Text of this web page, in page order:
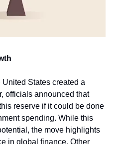
United States created a
officials announced that
reserve if it could be done
spending. While this
the move highlights
in global finance. Other